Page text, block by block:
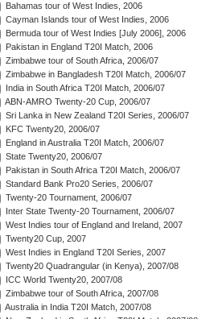
Bahamas tour of West Indies, 2006
Cayman Islands tour of West Indies, 2006
Bermuda tour of West Indies [July 2006], 2006
Pakistan in England T20I Match, 2006
Zimbabwe tour of South Africa, 2006/07
Zimbabwe in Bangladesh T20I Match, 2006/07
India in South Africa T20I Match, 2006/07
ABN-AMRO Twenty-20 Cup, 2006/07
Sri Lanka in New Zealand T20I Series, 2006/07
KFC Twenty20, 2006/07
England in Australia T20I Match, 2006/07
State Twenty20, 2006/07
Pakistan in South Africa T20I Match, 2006/07
Standard Bank Pro20 Series, 2006/07
Twenty-20 Tournament, 2006/07
Inter State Twenty-20 Tournament, 2006/07
West Indies tour of England and Ireland, 2007
Twenty20 Cup, 2007
West Indies in England T20I Series, 2007
Twenty20 Quadrangular (in Kenya), 2007/08
ICC World Twenty20, 2007/08
Zimbabwe tour of South Africa, 2007/08
Australia in India T20I Match, 2007/08